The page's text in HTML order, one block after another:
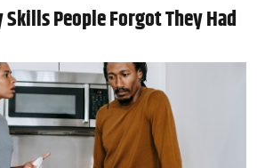
People Forgot They Had